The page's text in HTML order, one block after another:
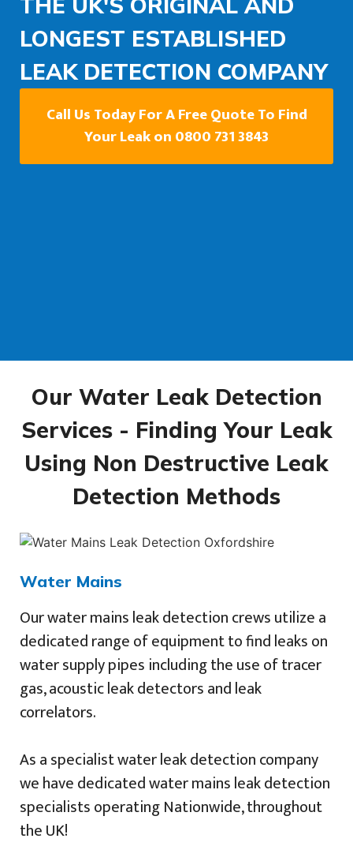
LONGEST ESTABLISHED
LEAK DETECTION COMPANY
Call Us Today For A Free Quote To Find
Your Leak on 0800 731 3843
Our Water Leak Detection
Services - Finding Your Leak
Using Non Destructive Leak
Detection Methods
Water Mains
Our water mains leak detection crews utilize a
dedicated range of equipment to find leaks on
water supply pipes including the use of tracer
gas, acoustic leak detectors and leak
correlators.
As a specialist water leak detection company
we have dedicated water mains leak detection
specialists operating Nationwide, throughout
the UK!